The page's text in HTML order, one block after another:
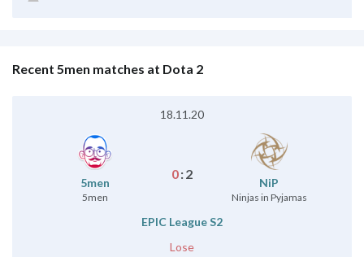
Recent 5men matches at Dota 2
18.11.20
5men
5men
NiP
Ninjas in Pyjamas
0:2
EPIC League S2
Lose